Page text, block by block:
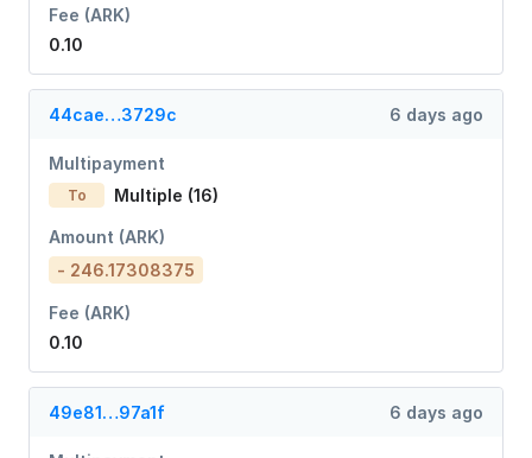
Fee (ARK)
0.10
44cae…3729c 6 days ago
Multipayment
To Multiple (16)
Amount (ARK)
- 246.17308375
Fee (ARK)
0.10
49e81…97a1f 6 days ago